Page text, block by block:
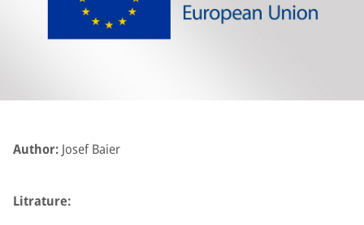
Author: Josef Baier
Litrature: